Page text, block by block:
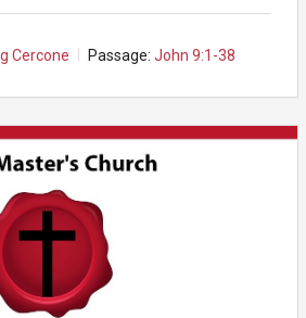
Cercone Passage: John 9:1-38